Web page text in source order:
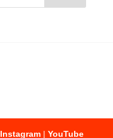
Instagram| YouTube